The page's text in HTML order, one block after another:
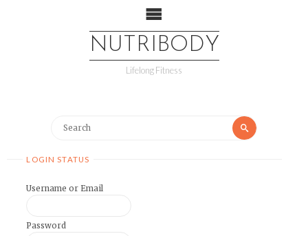
NUTRIBODY
Lifelong Fitness
LOGIN STATUS
Username or Email
Password